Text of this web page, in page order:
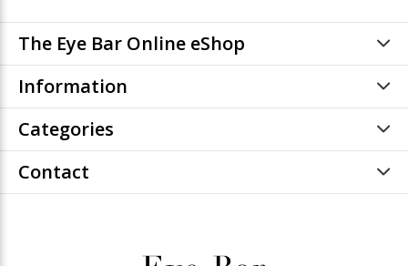
The Eye Bar Online eShop
Information
Categories
Contact